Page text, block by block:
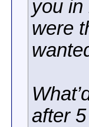
you in
were
after